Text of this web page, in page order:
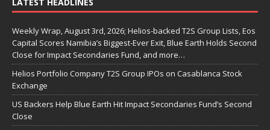
LATEST HEADLINES
Weekly Wrap, August 3rd, 2026; Helios-backed T2S Group Lists, Eos
Capital Scores Namibia’s Biggest-Ever Exit, Blue Earth Holds Second
Close for Impact Secondaries Fund, and more…
Helios Portfolio Company T2S Group IPOs on Casablanca Stock
Exchange
US Backers Help Blue Earth Hit Impact Secondaries Fund’s Second
Close